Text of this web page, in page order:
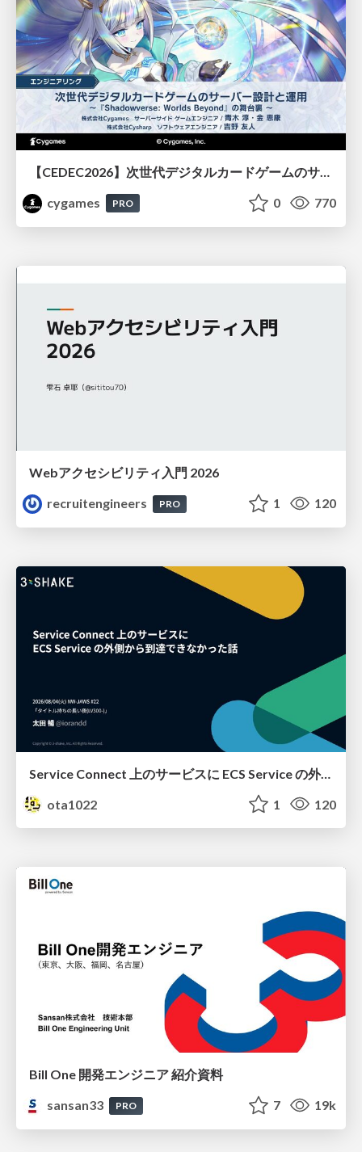
cygames
PRO 0 770
Webアクセシビリティ入門 2026
recruitengineers
PRO 1 120
Service Connect 上のサービスに ECS Service の外側から到達できなかった話
ota1022
1 120
Bill One 開発エンジニア 紹介資料
sansan33
PRO 7 19k